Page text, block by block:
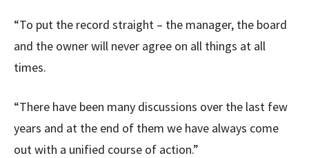
“To put the record straight – the manager, the board
and the owner will never agree on all things at all
times.
“There have been many discussions over the last few
years and at the end of them we have always come
out with a unified course of action.”